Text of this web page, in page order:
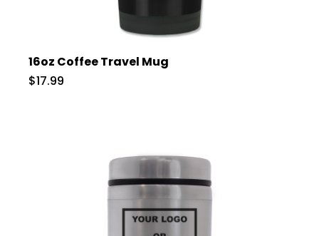
16oz Coffee Travel Mug
$17.99